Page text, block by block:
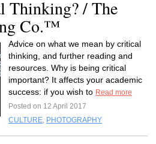
Thinking? / The
Co.™
Advice on what we mean by critical
thinking, and further reading and
resources. Why is being critical
important? It affects your academic
success: if you wish to Read more
Posted on 12 April 2017
CULTURE, PHOTOGRAPHY